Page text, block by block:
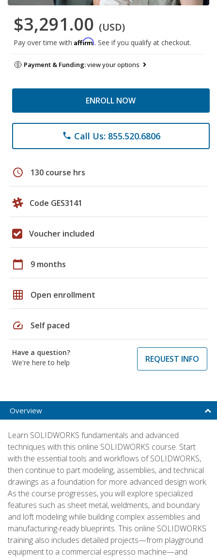
$3,291.00 (USD)
Pay over time with Affirm. See if you qualify at checkout.
Payment & Funding:view your options
ENROLL NOW
phone Call Us: 855.520.6806
schedule 130 course hrs
Code GES3141
Voucher included
calendar_today 9 months
grid_on Open enrollment
speed Self paced
Have a question?
We're here to help
REQUEST INFO
Overview
Learn SOLIDWORKS fundamentals and advanced
techniques with this online SOLIDWORKS course. Start
with the essential tools and workflows of SOLIDWORKS,
then continue to part modeling, assemblies, and technical
drawings as a foundation for more advanced design work.
As the course progresses, you will explore specialized
features such as sheet metal, weldments, and boundary
and loft modeling while building complex assemblies and
manufacturing-ready blueprints. This online SOLIDWORKS
training also includes detailed projects—from playground
equipment to a commercial espresso machine—and